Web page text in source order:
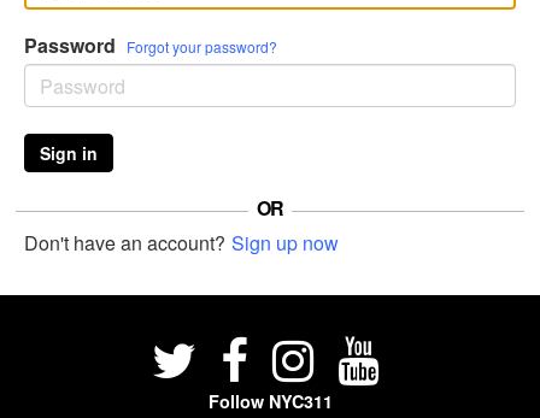
Password Forgot your password?
Sign in
OR
Don't have an account? Sign up now
Follow NYC311